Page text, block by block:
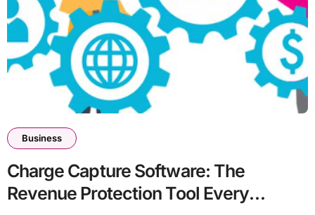
Business
Charge Capture Software: The
Revenue Protection Tool Every